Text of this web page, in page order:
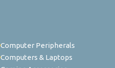
Computer Peripherals
Computers & Laptops